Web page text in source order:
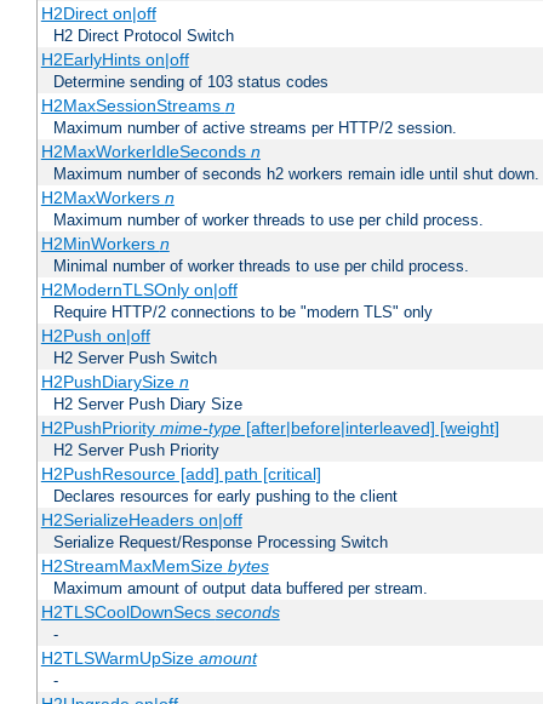
H2Direct on|off
H2 Direct Protocol Switch
H2EarlyHints on|off
Determine sending of 103 status codes
H2MaxSessionStreams n
Maximum number of active streams per HTTP/2 session.
H2MaxWorkerIdleSeconds n
Maximum number of seconds h2 workers remain idle until shut down.
H2MaxWorkers n
Maximum number of worker threads to use per child process.
H2MinWorkers n
Minimal number of worker threads to use per child process.
H2ModernTLSOnly on|off
Require HTTP/2 connections to be "modern TLS" only
H2Push on|off
H2 Server Push Switch
H2PushDiarySize n
H2 Server Push Diary Size
H2PushPriority mime-type[after|before|interleaved] [weight]
H2 Server Push Priority
H2PushResource [add] path [critical]
Declares resources for early pushing to the client
H2SerializeHeaders on|off
Serialize Request/Response Processing Switch
H2StreamMaxMemSize bytes
Maximum amount of output data buffered per stream.
H2TLSCoolDownSecs seconds
-
H2TLSWarmUpSize amount
-